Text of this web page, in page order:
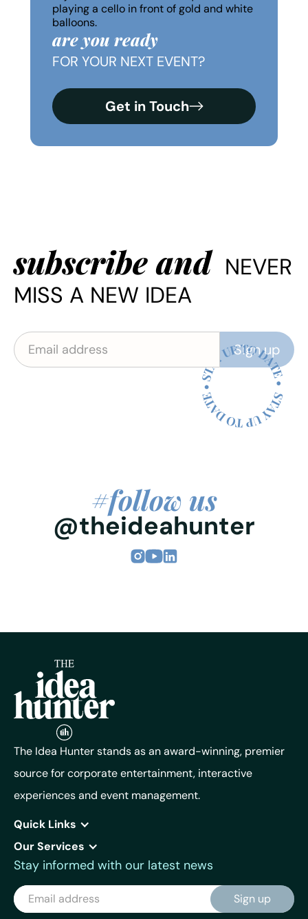
are you ready
FOR YOUR NEXT EVENT?
Get in Touch
subscribe and NEVER
MISS A NEW IDEA
#follow us
@theideahunter
The Idea Hunter stands as an award-winning, premier
source for corporate entertainment, interactive
experiences and event management.
Quick Links
Our Services
Stay informed with our latest news